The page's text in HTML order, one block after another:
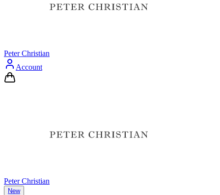
Peter Christian
Account
Peter Christian
New